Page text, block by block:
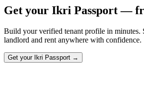
Get your Ikri Passport —
Build your verified tenant profile in minutes.
landlord and rent anywhere with confidence.
Get your Ikri Passport →